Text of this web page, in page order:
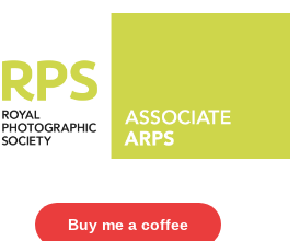
Buy me a coffee